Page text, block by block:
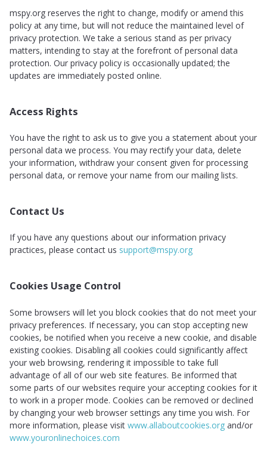
mspy.org reserves the right to change, modify or amend this
policy at any time, but will not reduce the maintained level of
privacy protection. We take a serious stand as per privacy
matters, intending to stay at the forefront of personal data
protection. Our privacy policy is occasionally updated; the
updates are immediately posted online.
Access Rights
You have the right to ask us to give you a statement about your
personal data we process. You may rectify your data, delete
your information, withdraw your consent given for processing
personal data, or remove your name from our mailing lists.
Contact Us
If you have any questions about our information privacy
practices, please contact us support@mspy.org
Cookies Usage Control
Some browsers will let you block cookies that do not meet your
privacy preferences. If necessary, you can stop accepting new
cookies, be notified when you receive a new cookie, and disable
existing cookies. Disabling all cookies could significantly affect
your web browsing, rendering it impossible to take full
advantage of all of our web site features. Be informed that
some parts of our websites require your accepting cookies for it
to work in a proper mode. Cookies can be removed or declined
by changing your web browser settings any time you wish. For
more information, please visit www.allaboutcookies.org and/or
www.youronlinechoices.com